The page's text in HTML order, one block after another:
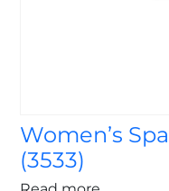
Women’s
(3533)